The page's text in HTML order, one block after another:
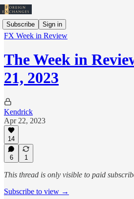
Subscribe Sign in
FX Week in Review
The Week in
21, 2023
Kendrick
Apr 22, 2023
14
6 1
This thread is only visible to paid
Subscribe to view →